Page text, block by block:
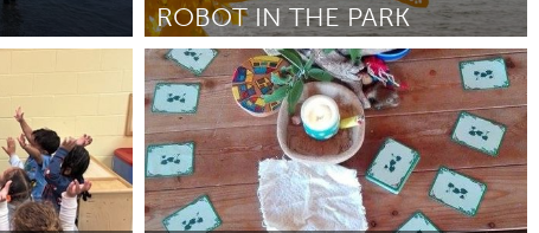
Burlingame-San Mateo, CA
Durham, NC
ROBOT IN THE PARK
Kingston
Door Erin RobotZwrrl June 2025